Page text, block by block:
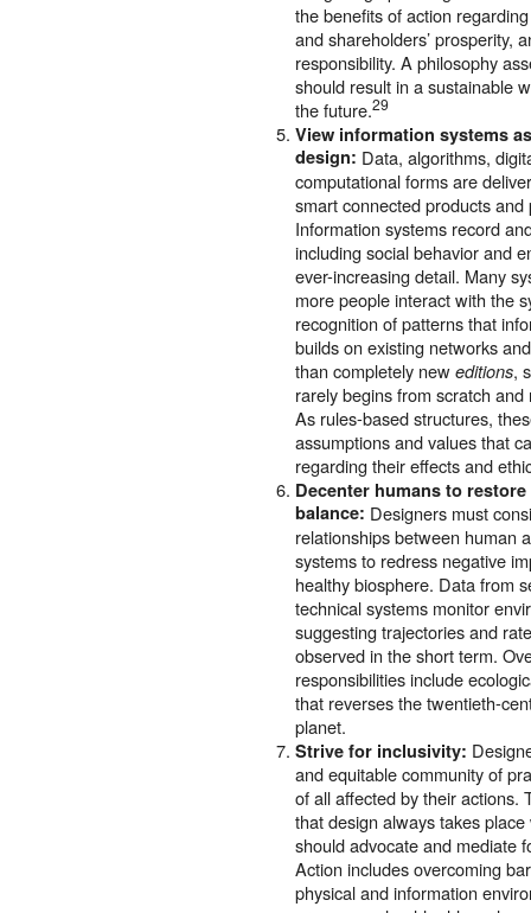
the benefits of action
and shareholders’ prosperity,
responsibility. A philosophy
should result in a sustainable
the future.29
View information systems
design: Data, algorithms,
computational forms are
smart connected products
Information systems record
including social behavior and
ever-increasing detail. Many
more people interact with the
recognition of patterns that
builds on existing networks
than completely new editions,
rarely begins from scratch
As rules-based structures,
assumptions and values that
regarding their effects and
Decenter humans to
balance: Designers must
relationships between human
systems to redress negative
healthy biosphere. Data from
technical systems monitor
suggesting trajectories and
observed in the short term.
responsibilities include
that reverses the twentieth-
planet.
Strive for inclusivity:
and equitable community of
of all affected by their actions.
that design always takes
should advocate and mediate
Action includes overcoming
physical and information